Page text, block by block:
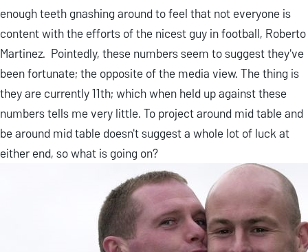
enough teeth gnashing around to feel that not everyone is
content with the efforts of the nicest guy in football, Roberto
Martinez. Pointedly, these numbers seem to suggest they've
been fortunate; the opposite of the media view. The thing is
they are currently 11th; which when held up against these
numbers tells me very little. To project around mid table and
be around mid table doesn't suggest a whole lot of luck at
either end, so what is going on?